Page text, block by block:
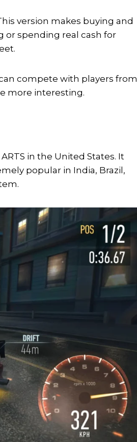
version makes buying and
or spending real cash for
compete with players from
more interesting.
in the United States. It
popular in India, Brazil,